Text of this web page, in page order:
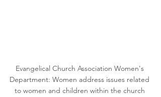
Evangelical Church Association Women's
Department: Women address issues related
to women and children within the church